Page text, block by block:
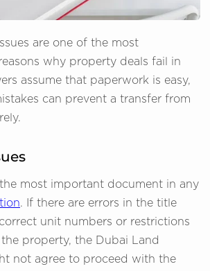
are one of the most
why property deals fail in
assume that paperwork is easy,
can prevent a transfer from
the most important document in any
. If there are errors in the title
unit numbers or restrictions
property, the Dubai Land
not agree to proceed with the